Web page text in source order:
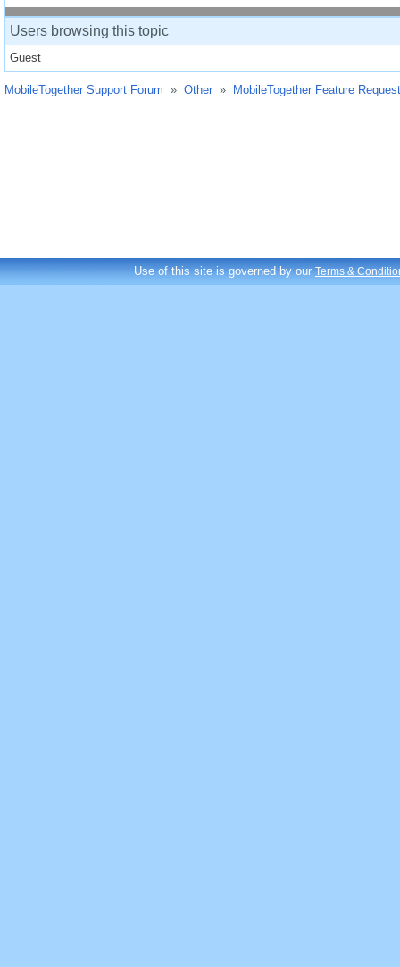
Users browsing this topic
Guest
MobileTogether Support Forum » Other » MobileTogether Feature
Use of this site is governed by ourTerms &